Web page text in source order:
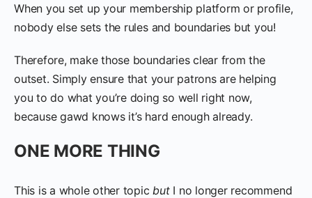
When you set up your membership platform or profile,
nobody else sets the rules and boundaries but you!
Therefore, make those boundaries clear from the
outset. Simply ensure that your patrons are helping
you to do what you’re doing so well right now,
because gawd knows it’s hard enough already.
ONE MORE THING
This is a whole other topic butI no longer recommend